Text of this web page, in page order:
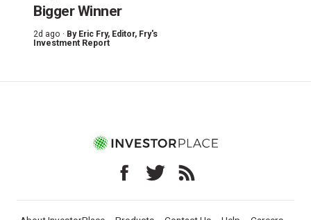
Bigger Winner
2d ago · By Eric Fry, Editor, Fry's
Investment Report